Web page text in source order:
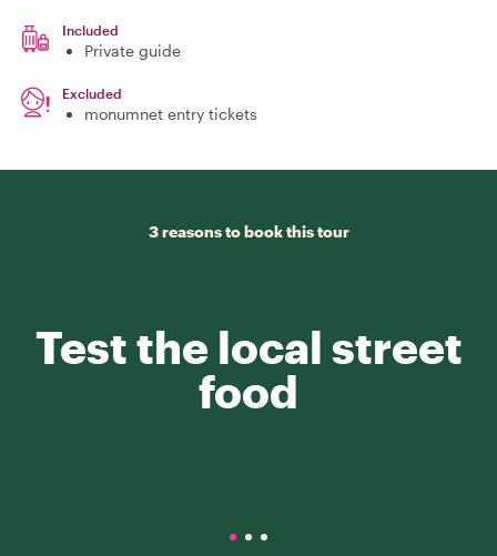
Included
Private guide
Excluded
monumnet entry tickets
3 reasons to book this tour
Test the local street
food